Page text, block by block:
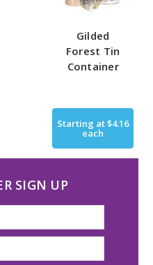
Gilded
Forest Tin
Container
Starting at$4.16
each
SIGN UP